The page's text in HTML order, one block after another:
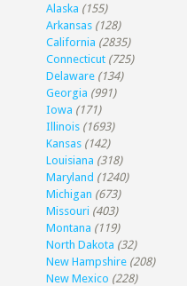
Alaska (155)
Arkansas (128)
California (2835)
Connecticut (725)
Delaware (134)
Georgia (991)
Iowa (171)
Illinois (1693)
Kansas (142)
Louisiana (318)
Maryland (1240)
Michigan (673)
Missouri (403)
Montana (119)
North Dakota (32)
New Hampshire (208)
New Mexico (228)